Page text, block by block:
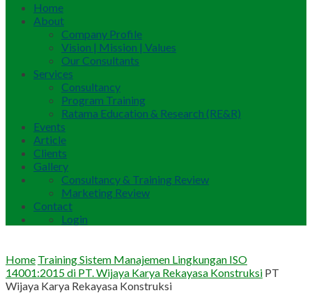
Home
About
Company Profile
Vision | Mission | Values
Our Consultants
Services
Consultancy
Program Training
Ratama Education & Research (RE&R)
Events
Article
Clients
Gallery
Consultancy & Training Review
Marketing Review
Contact
Login
Home Training Sistem Manajemen Lingkungan ISO
14001:2015 di PT. Wijaya Karya Rekayasa Konstruksi PT
Wijaya Karya Rekayasa Konstruksi